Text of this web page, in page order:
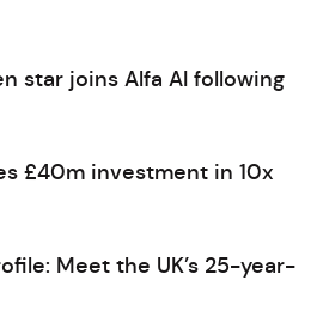
star joins Alfa AI following
£40m investment in 10x
Meet the UK’s 25-year-